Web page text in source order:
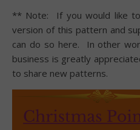
** Note: If you would like to
version of this pattern and
can do so here. In other
business is greatly
to share new patterns.